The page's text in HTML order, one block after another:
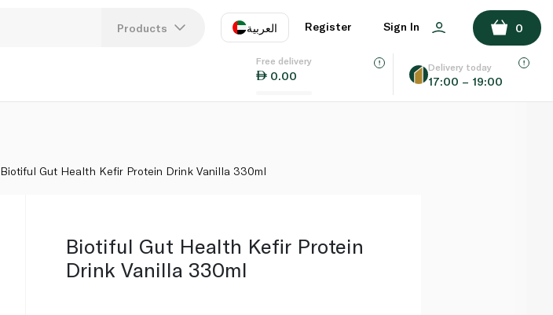
Products العربية
EN
Register Sign In 0
Free delivery
0.00
Delivery today
17:00 – 19:00
ADD TO BASKET
Biotiful Gut Health Kefir Protein Drink Vanilla 330ml
Biotiful Gut Health Kefir Protein
Drink Vanilla 330ml